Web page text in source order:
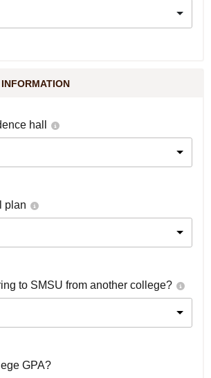
hall
plan
to SMSU from another college?
GPA?